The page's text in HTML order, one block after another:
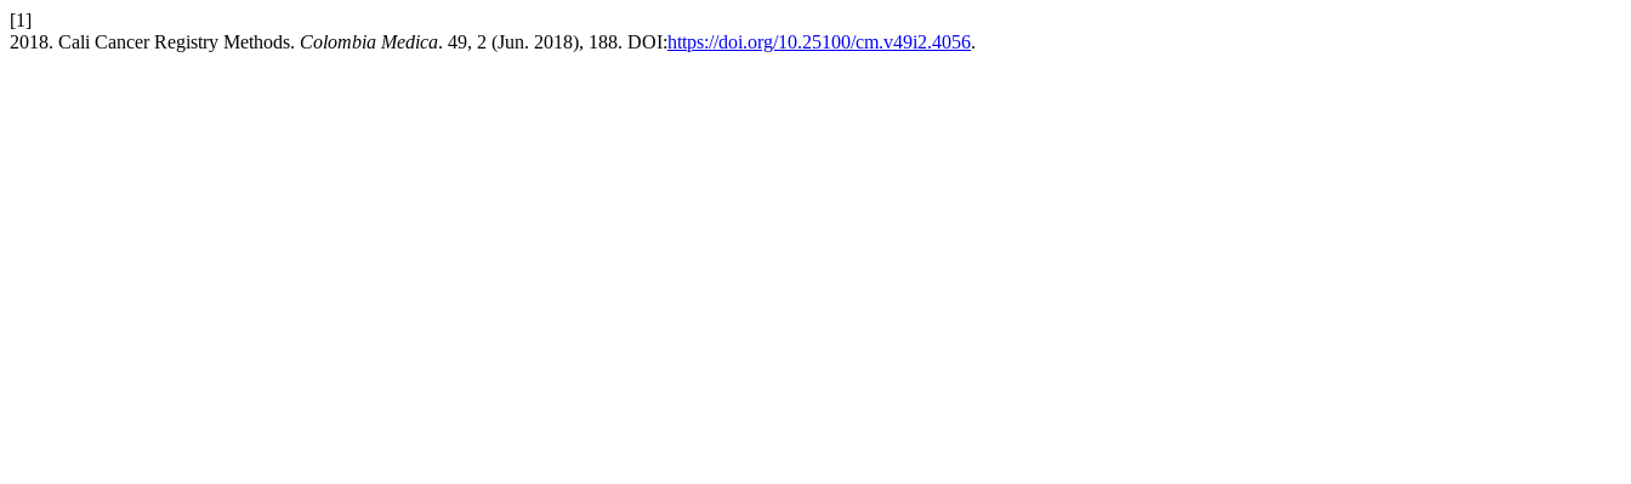
[1]
2018. Cali Cancer Registry Methods. Colombia Medica. 49, 2 (Jun. 2018), 188. DOI:https://doi.org/10.25100/cm.v49i2.4056.